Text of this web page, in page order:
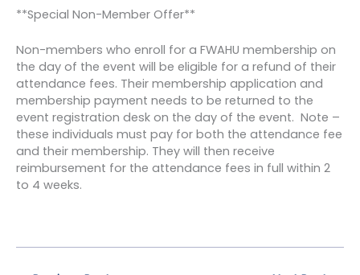
**Special Non-Member Offer**
Non-members who enroll for a FWAHU membership on
the day of the event will be eligible for a refund of their
attendance fees. Their membership application and
membership payment needs to be returned to the
event registration desk on the day of the event. Note –
these individuals must pay for both the attendance fee
and their membership. They will then receive
reimbursement for the attendance fees in full within 2
to 4 weeks.